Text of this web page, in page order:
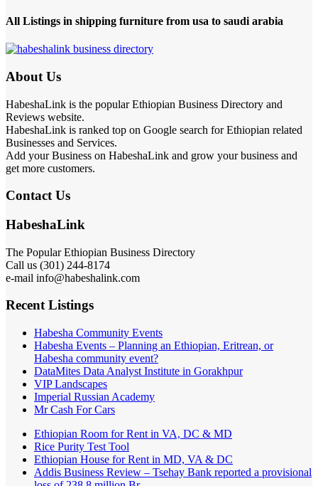
All Listings in shipping furniture from usa to saudi arabia
About Us
HabeshaLink is the popular Ethiopian Business Directory and
Reviews website.
HabeshaLink is ranked top on Google search for Ethiopian related
Businesses and Services.
Add your Business on HabeshaLink and grow your business and
get more customers.
Contact Us
HabeshaLink
The Popular Ethiopian Business Directory
Call us (301) 244-8174
e-mail info@habeshalink.com
Recent Listings
Habesha Community Events
Habesha Events – Planning an Ethiopian, Eritrean, or
Habesha community event?
DataMites Data Analyst Institute in Gorakhpur
VIP Landscapes
Imperial Russian Academy
Mr Cash For Cars
Ethiopian Room for Rent in VA, DC & MD
Rice Purity Test Tool
Ethiopian House for Rent in MD, VA & DC
Addis Business Review – Tsehay Bank reported a provisional